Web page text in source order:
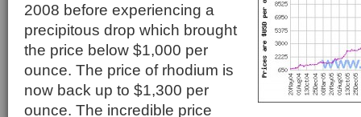
2008 before experiencing a
precipitous drop which brought
the price below $1,000 per
ounce. The price of rhodium is
now back up to $1,300 per
ounce. The incredible price